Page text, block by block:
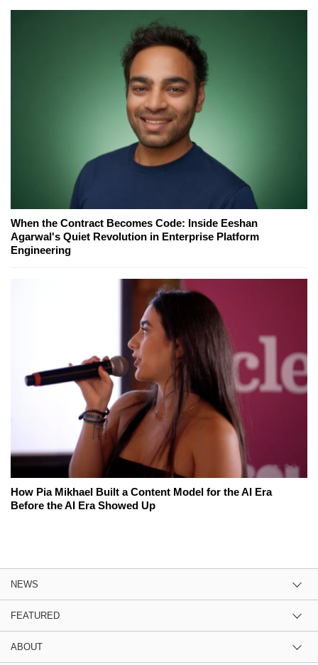
When the Contract Becomes Code: Inside Eeshan
Agarwal's Quiet Revolution in Enterprise Platform
Engineering
How Pia Mikhael Built a Content Model for the AI Era
Before the AI Era Showed Up
NEWS
FEATURED
ABOUT